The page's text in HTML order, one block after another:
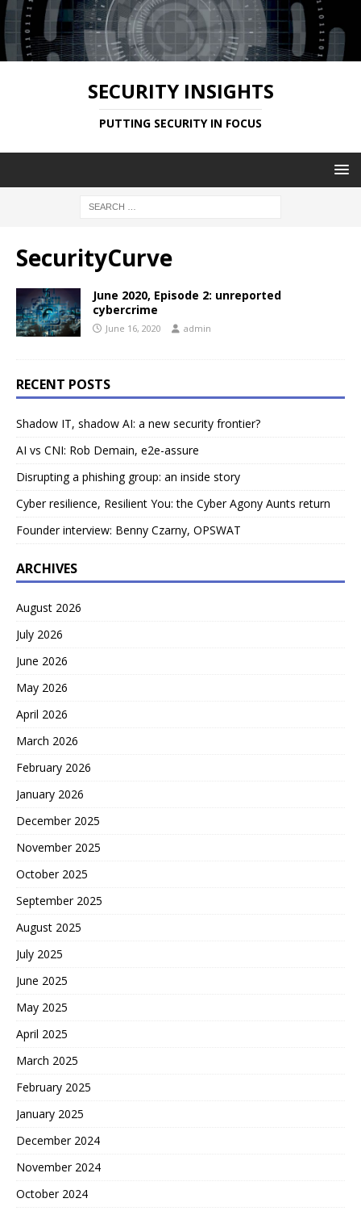
SECURITY INSIGHTS
PUTTING SECURITY IN FOCUS
SecurityCurve
June 2020, Episode 2: unreported
cybercrime
June 16, 2020 admin
RECENT POSTS
Shadow IT, shadow AI: a new security frontier?
AI vs CNI: Rob Demain, e2e-assure
Disrupting a phishing group: an inside story
Cyber resilience, Resilient You: the Cyber Agony Aunts return
Founder interview: Benny Czarny, OPSWAT
ARCHIVES
August 2026
July 2026
June 2026
May 2026
April 2026
March 2026
February 2026
January 2026
December 2025
November 2025
October 2025
September 2025
August 2025
July 2025
June 2025
May 2025
April 2025
March 2025
February 2025
January 2025
December 2024
November 2024
October 2024